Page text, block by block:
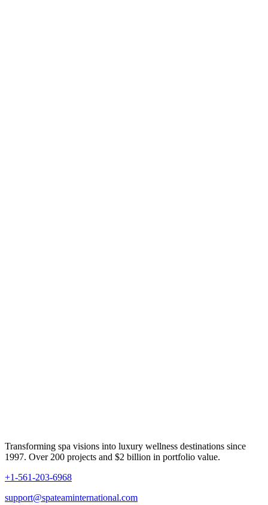
Transforming spa visions into luxury wellness destinations since
1997. Over 200 projects and $2 billion in portfolio value.
+1-561-203-6968
support@spateaminternational.com